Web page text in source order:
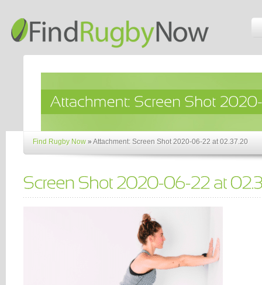
Find Rugby Now »Attachment: Screen Shot 2020-06-22 at 02.37.20